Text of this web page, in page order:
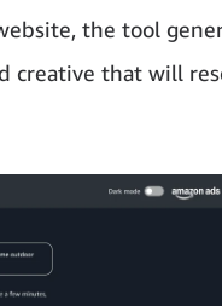
the tool
creative that will